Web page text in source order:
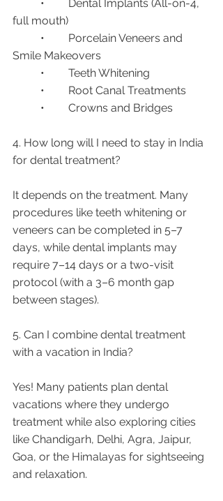
full mouth)
Smile Makeovers
	•	Teeth Whitening
	•	Root Canal Treatments
	•	Crowns and Bridges
4. How long will I need to stay in India
for dental treatment?
It depends on the treatment. Many
procedures like teeth whitening or
veneers can be completed in 5–7
days, while dental implants may
require 7–14 days or a two-visit
protocol (with a 3–6 month gap
between stages).
5. Can I combine dental treatment
with a vacation in India?
Yes! Many patients plan dental
vacations where they undergo
treatment while also exploring cities
like Chandigarh, Delhi, Agra, Jaipur,
Goa, or the Himalayas for sightseeing
and relaxation.